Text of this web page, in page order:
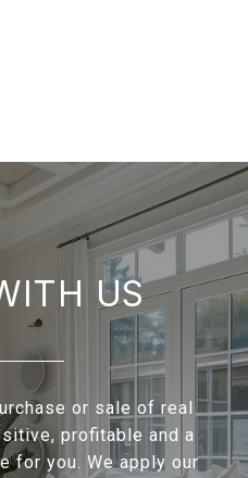
US
or sale of real
profitable and a
for you. We apply our